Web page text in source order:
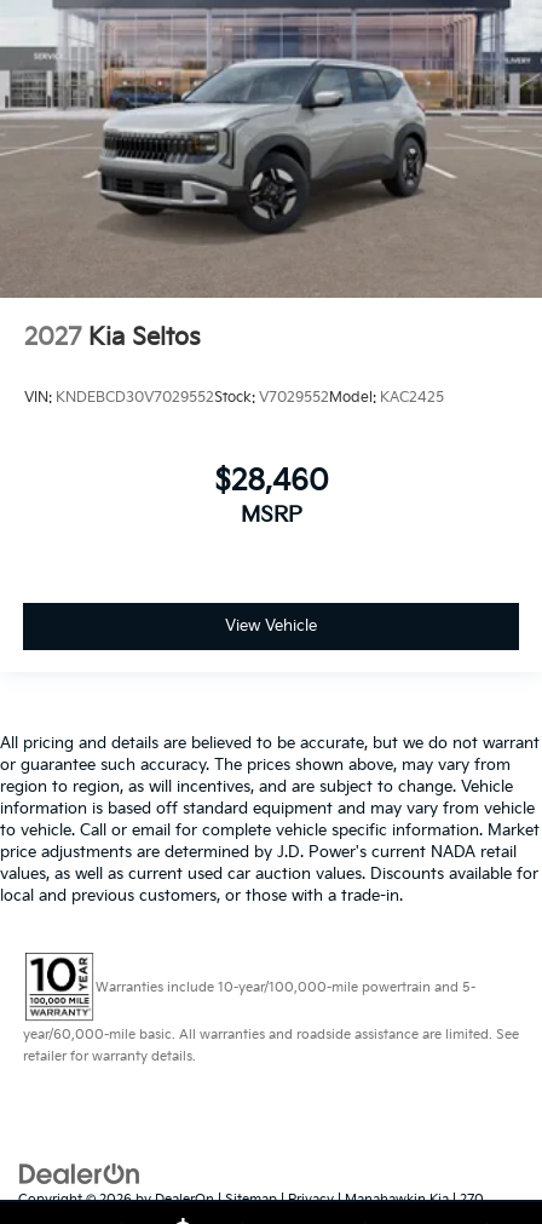
2027 Kia Seltos
VIN: KNDEBCD30V7029552Stock: V7029552Model: KAC2425
$28,460
MSRP
View Vehicle
All pricing and details are believed to be accurate, but we do not warrant
or guarantee such accuracy. The prices shown above, may vary from
region to region, as will incentives, and are subject to change. Vehicle
information is based off standard equipment and may vary from vehicle
to vehicle. Call or email for complete vehicle specific information. Market
price adjustments are determined by J.D. Power's current NADA retail
values, as well as current used car auction values. Discounts available for
local and previous customers, or those with a trade-in.
Warranties include 10-year/100,000-mile powertrain and 5-
year/60,000-mile basic. All warranties and roadside assistance are limited. See
retailer for warranty details.
Copyright © 2026byDealerOn|Sitemap|Privacy| Manahawkin Kia|270